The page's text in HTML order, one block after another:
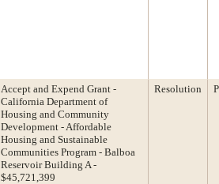
Accept and Expend Grant -
California Department of
Housing and Community
Development - Affordable
Housing and Sustainable
Communities Program - Balboa
Reservoir Building A -
$45,721,399
Resolution